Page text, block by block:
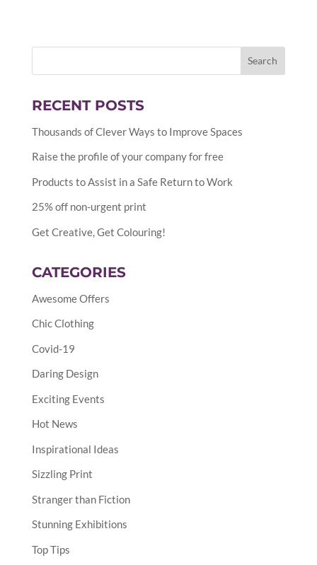
RECENT POSTS
Thousands of Clever Ways to Improve Spaces
Raise the profile of your company for free
Products to Assist in a Safe Return to Work
25% off non-urgent print
Get Creative, Get Colouring!
CATEGORIES
Awesome Offers
Chic Clothing
Covid-19
Daring Design
Exciting Events
Hot News
Inspirational Ideas
Sizzling Print
Stranger than Fiction
Stunning Exhibitions
Top Tips